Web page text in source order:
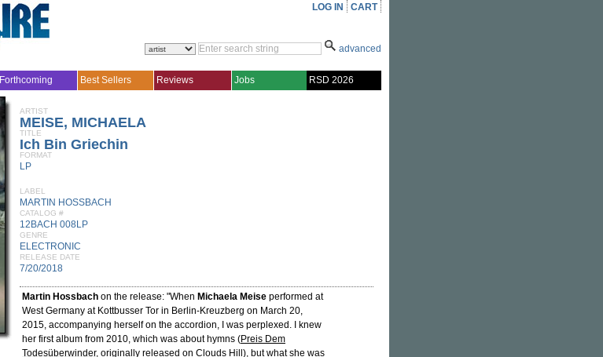
LOG IN CART
advanced
Forthcoming Best Sellers Reviews Jobs RSD 2026
ARTIST
MEISE, MICHAELA
TITLE
Ich Bin Griechin
FORMAT
LP
LABEL
MARTIN HOSSBACH
CATALOG #
12BACH 008LP
GENRE
ELECTRONIC
RELEASE DATE
7/20/2018
Martin Hossbach on the release: "When Michaela Meise performed at
West Germany at Kottbusser Tor in Berlin-Kreuzberg on March 20,
2015, accompanying herself on the accordion, I was perplexed. I knew
her first album from 2010, which was about hymns (Preis Dem
Todesüberwinder, originally released on Clouds Hill), but what she was